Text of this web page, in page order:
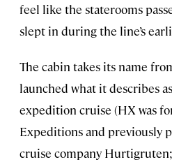
feel like the staterooms
slept in during the line’s
The cabin takes its name
launched what it describes
expedition cruise (HX was
Expeditions and previously
cruise company